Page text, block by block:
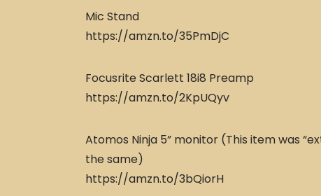
Mic Stand
https://amzn.to/35PmDjC
Focusrite Scarlett 18i8 Preamp
https://amzn.to/2KpUQyv
Atomos Ninja 5” monitor (This item was
the same)
https://amzn.to/3bQiorH